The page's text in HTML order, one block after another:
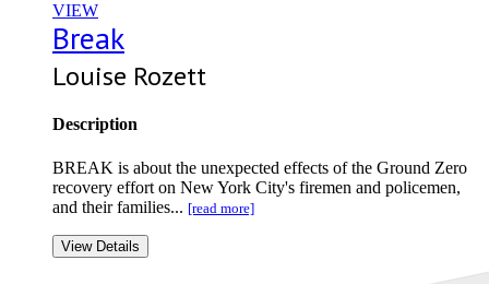
VIEW
Break
Louise Rozett
Description
BREAK is about the unexpected effects of the Ground Zero
recovery effort on New York City's firemen and policemen,
and their families... [read more]
View Details